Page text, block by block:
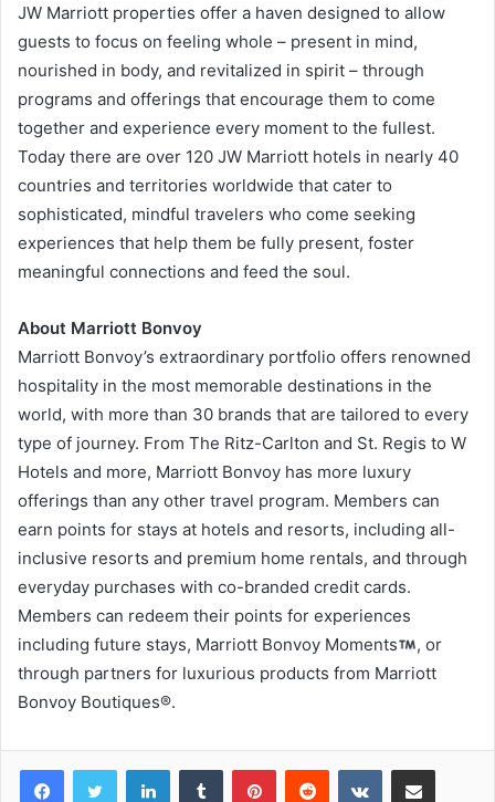
JW Marriott properties offer a haven designed to allow
guests to focus on feeling whole – present in mind,
nourished in body, and revitalized in spirit – through
programs and offerings that encourage them to come
together and experience every moment to the fullest.
Today there are over 120 JW Marriott hotels in nearly 40
countries and territories worldwide that cater to
sophisticated, mindful travelers who come seeking
experiences that help them be fully present, foster
meaningful connections and feed the soul.
About Marriott Bonvoy
Marriott Bonvoy’s extraordinary portfolio offers renowned
hospitality in the most memorable destinations in the
world, with more than 30 brands that are tailored to every
type of journey. From The Ritz-Carlton and St. Regis to W
Hotels and more, Marriott Bonvoy has more luxury
offerings than any other travel program. Members can
earn points for stays at hotels and resorts, including all-
inclusive resorts and premium home rentals, and through
everyday purchases with co-branded credit cards.
Members can redeem their points for experiences
including future stays, Marriott Bonvoy Moments
, or
through partners for luxurious products from Marriott
Bonvoy Boutiques®.
LinkedInTumblr PinterestReddit VKontakteShare via Email